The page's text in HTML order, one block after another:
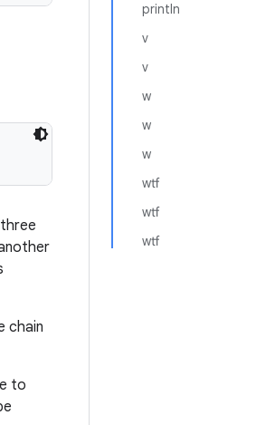
println
v
v
w
w
w
wtf
wtf
wtf
chain
to